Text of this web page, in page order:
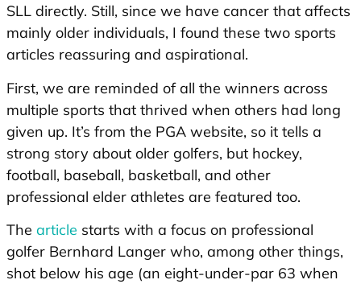
SLL directly. Still, since we have cancer that affects
mainly older individuals, I found these two sports
articles reassuring and aspirational.
First, we are reminded of all the winners across
multiple sports that thrived when others had long
given up. It’s from the PGA website, so it tells a
strong story about older golfers, but hockey,
football, baseball, basketball, and other
professional elder athletes are featured too.
The article starts with a focus on professional
golfer Bernhard Langer who, among other things,
shot below his age (an eight-under-par 63 when